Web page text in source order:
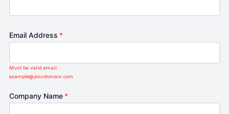
Email Address *
Must be valid email.
example@yourdomain.com
Company Name *